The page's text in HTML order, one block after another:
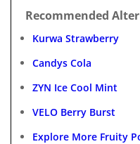
Recommended
Kurwa Strawberry
Candys Cola
ZYN Ice Cool Mint
VELO Berry Burst
Explore More Fruity